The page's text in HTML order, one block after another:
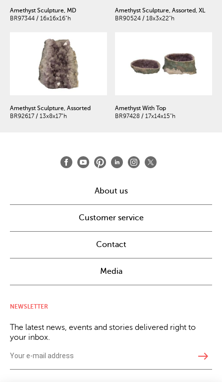
Amethyst Sculpture, MD
BR97344 / 16x16x16"h
Amethyst Sculpture, Assorted, XL
BR90524 / 18x3x22"h
Amethyst Sculpture, Assorted
BR92617 / 13x8x17"h
Amethyst With Top
BR97428 / 17x14x15"h
About us
Customer service
Contact
Media
NEWSLETTER
The latest news, events and stories delivered right to
your inbox.
east